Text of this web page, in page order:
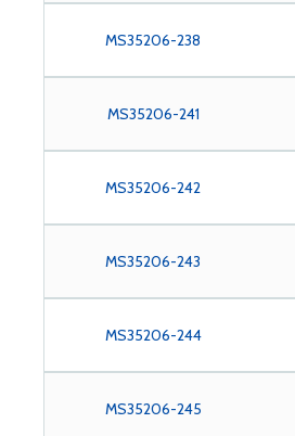
MS35206-238
MS35206-241
MS35206-242
MS35206-243
MS35206-244
MS35206-245